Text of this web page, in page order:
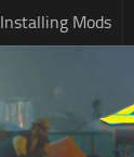
Installing Mods